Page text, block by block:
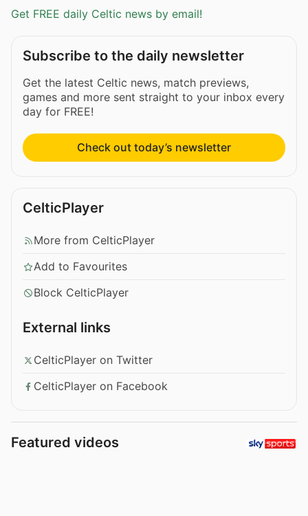
Get FREE daily Celtic news by email!
Subscribe to the daily newsletter
Get the latest Celtic news, match previews,
games and more sent straight to your inbox every
day for FREE!
Check out today’s newsletter
CelticPlayer
More from CelticPlayer
Add to Favourites
Block CelticPlayer
External links
CelticPlayer on Twitter
CelticPlayer on Facebook
Featured videos